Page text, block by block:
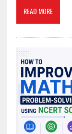
READ MORE